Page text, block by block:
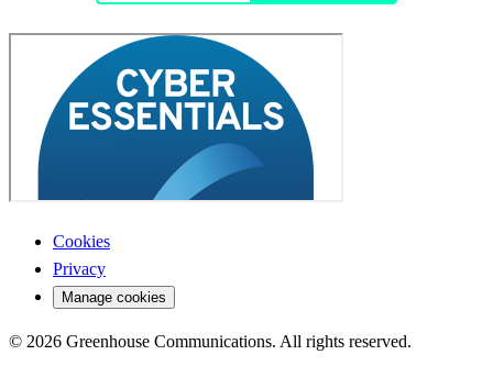
Cookies
Privacy
Manage cookies
© 2026 Greenhouse Communications. All rights reserved.